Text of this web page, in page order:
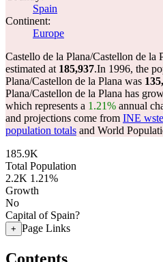
Spain
Continent:
Europe
Castello de la Plana/Castellon de la
estimated at 185,937.In 1996, the
Plana/Castellon de la Plana was
Plana/Castellon de la Plana has
which represents a 1.21% annual
and projections come from INE
population totals and World
185.9K
Total Population
2.2K 1.21%
Growth
No
Capital of Spain?
+ Page Links